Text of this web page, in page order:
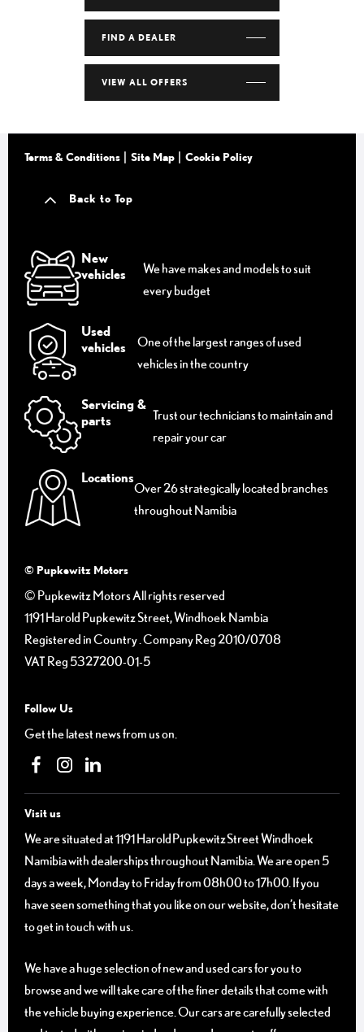
FIND A DEALER
VIEW ALL OFFERS
Terms & Conditions Site Map Cookie Policy
Back to Top
New
vehicles
We have makes and models to suit
every budget
Used
vehicles
One of the largest ranges of used
vehicles in the country
Servicing &
parts
Trust our technicians to maintain and
repair your car
Locations
Over 26 strategically located branches
throughout Namibia
© Pupkewitz Motors
© Pupkewitz Motors All rights reserved
1191 Harold Pupkewitz Street, Windhoek Nambia
Registered in Country Company Reg2010/0708
VAT Reg 5327200-01-5
Follow Us
Get the latest news from us on.
Visit us
We are situated at 1191 Harold Pupkewitz Street Windhoek
Namibia with dealerships throughout Namibia. We are open 5
days a week, Monday to Friday from 08h00 to 17h00. If you
have seen something that you like on our website, don’t hesitate
to get in touch with us.
We have a huge selection of new and used cars for you to
browse and we will take care of the finer details that come with
the vehicle buying experience. Our cars are carefully selected